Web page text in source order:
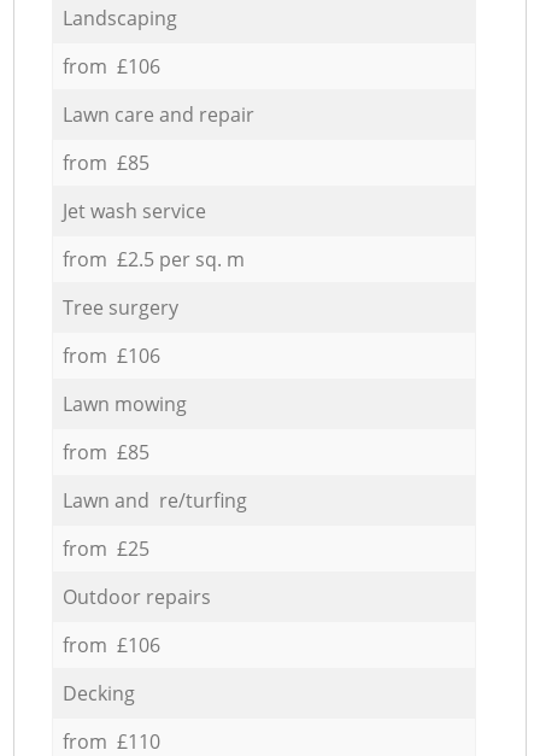
Landscaping
from £106
Lawn care and repair
from £85
Jet wash service
from £2.5 per sq. m
Tree surgery
from £106
Lawn mowing
from £85
Lawn and re/turfing
from £25
Outdoor repairs
from £106
Decking
from £110